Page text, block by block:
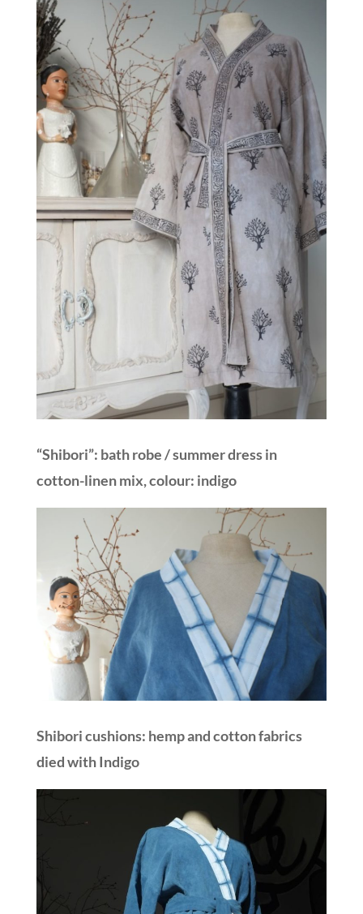
“Shibori”: bath robe / summer dress in
cotton-linen mix, colour: indigo
Shibori cushions: hemp and cotton fabrics
died with Indigo